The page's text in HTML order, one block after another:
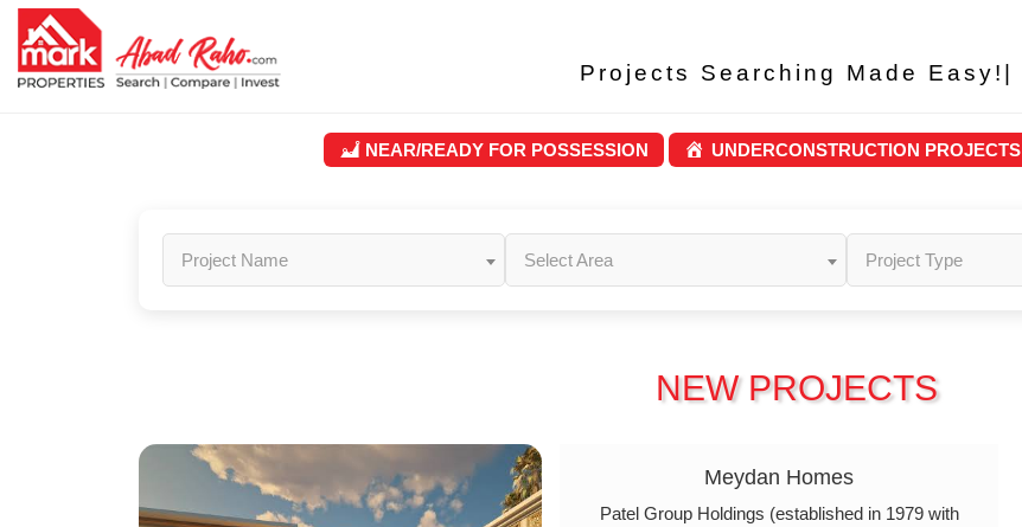
Projects Searching M|
NEAR/READY FOR POSSESSION UNDERCONSTRUCTION PROJECTS
Project Name Select Area Project Type
NEW PROJECTS
Meydan Homes
Patel Group Holdings (established in 1979 with